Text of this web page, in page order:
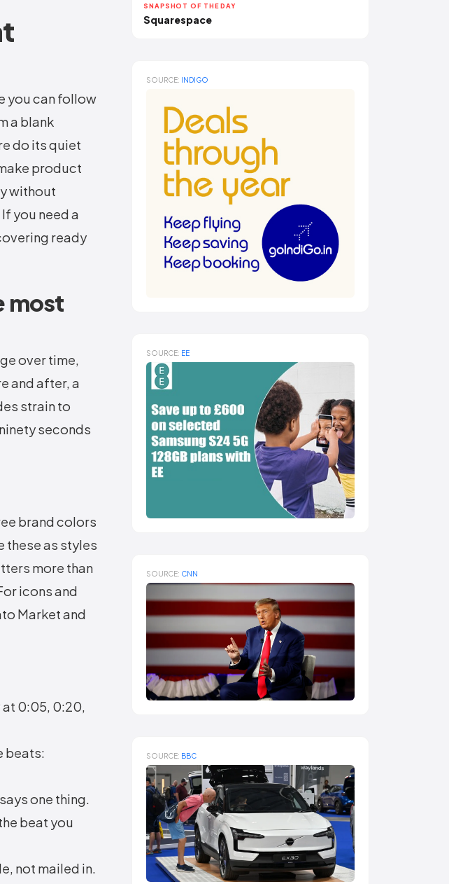
you can follow
a blank
do its quiet
product
without
you need a
ready
most
over time,
and after, a
strain to
seconds
brand colors
these as styles
more than
icons and
Market and
0:05, 0:20,
beats:
one thing.
beat you
not mailed in.
SNAPSHOT OF THE DAY
Squarespace
SOURCE: INDIGO
SOURCE: EE
SOURCE: CNN
SOURCE: BBC